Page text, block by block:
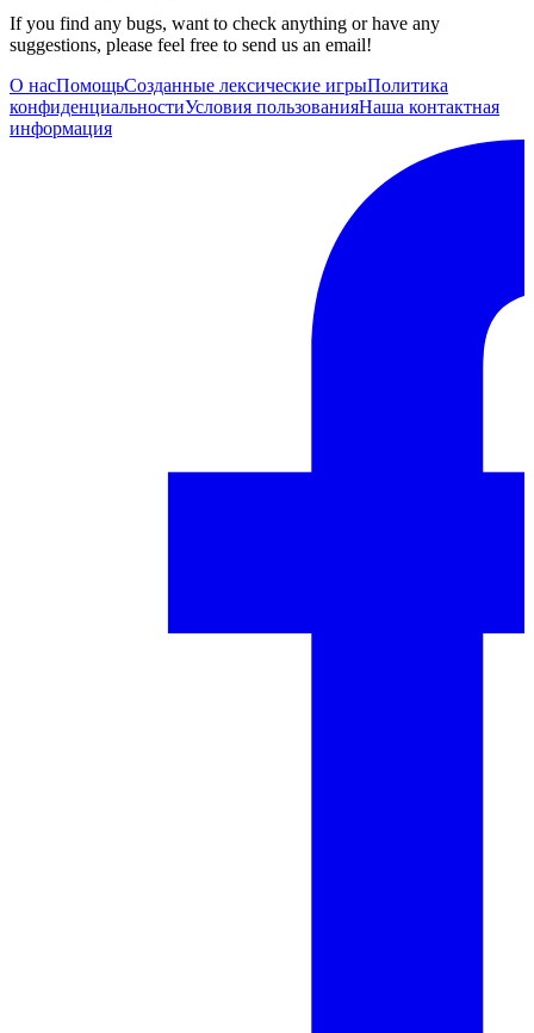
If you find any bugs, want to check anything or have any
suggestions, please feel free to send us an email!
О насПомощьСозданные лексические игрыПолитика
конфиденциальностиУсловия пользованияНаша контактная
информация